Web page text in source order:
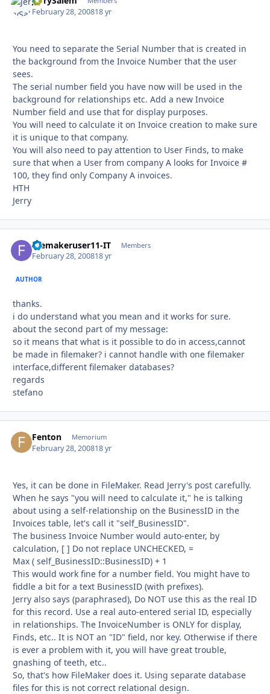
February 28, 200818 yr
You need to separate the Serial Number that is created in
the background from the Invoice Number that the user
sees.
The serial number field you have now will be used in the
background for relationships etc. Add a new Invoice
Number field and use that for display purposes.
You will need to calculate it on Invoice creation to make sure
it is unique to that company.
You will also need to pay attention to User Finds, to make
sure that when a User from company A looks for Invoice #
100, they find only Company A invoices.
HTH
Jerry
filemakeruser11-IT Members
February 28, 200818 yr
AUTHOR
thanks.
i do understand what you mean and it works for sure.
about the second part of my message:
so it means that what is it possible to do in access,cannot
be made in filemaker? i cannot handle with one filemaker
interface,different filemaker databases?
regards
stefano
Fenton Memorium
February 28, 200818 yr
Yes, it can be done in FileMaker. Read Jerry's post carefully.
When he says "you will need to calculate it," he is talking
about using a self-relationship on the BusinessID in the
Invoices table, let's call it "self_BusinessID".
The business Invoice Number would auto-enter, by
calculation, [ ] Do not replace UNCHECKED, =
Max ( self_BusinessID::BusinessID) + 1
This would work fine for a number field. You might have to
fiddle a bit for a text BusinessID (with prefixes).
Jerry also says (paraphrased), Do NOT use this as the real ID
for this record. Use a real auto-entered serial ID, especially
in relationships. The InvoiceNumber is ONLY for display,
Finds, etc.. It is NOT an "ID" field, nor key. Otherwise if there
is ever a problem with it, you will have great trouble,
gnashing of teeth, etc..
So, that's how FileMaker does it. Using separate database
files for this is not correct relational design.